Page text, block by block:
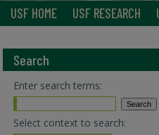
USF HOME USF RESEARCH
Search
Enter search terms:
Select context to search: